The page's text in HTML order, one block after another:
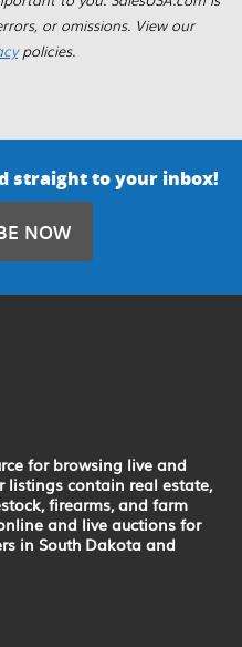
or omissions. View our
policies.
straight to your inbox!
NOW
for browsing live and
listings contain real estate,
firearms, and farm
and live auctions for
in South Dakota and